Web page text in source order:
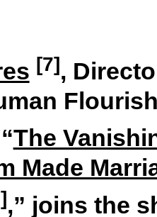
[7],
The
Made
,” joins the